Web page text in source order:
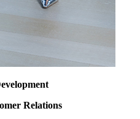
Relations